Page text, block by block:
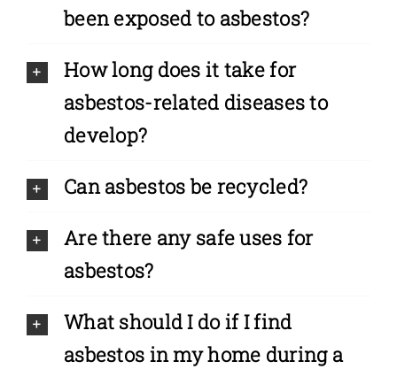
been exposed to asbestos?
How long does it take for
asbestos-related diseases to
develop?
Can asbestos be recycled?
Are there any safe uses for
asbestos?
What should I do if I find
asbestos in my home during a